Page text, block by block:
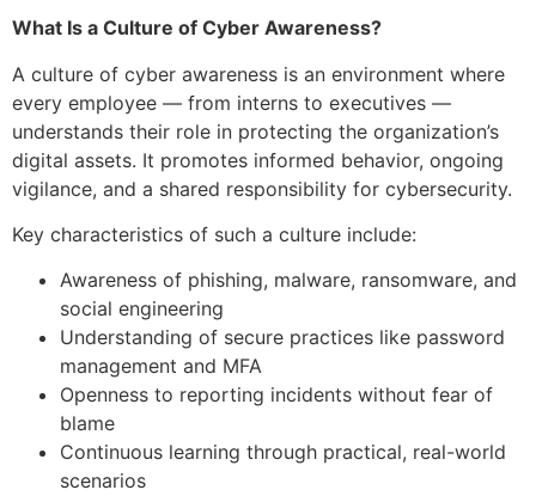
What Is a Culture of Cyber Awareness?
A culture of cyber awareness is an environment where
every employee — from interns to executives —
understands their role in protecting the organization’s
digital assets. It promotes informed behavior, ongoing
vigilance, and a shared responsibility for cybersecurity.
Key characteristics of such a culture include:
Awareness of phishing, malware, ransomware, and
social engineering
Understanding of secure practices like password
management and MFA
Openness to reporting incidents without fear of
blame
Continuous learning through practical, real-world
scenarios